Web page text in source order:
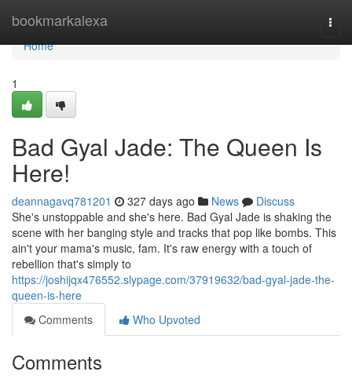
bookmarkalexa
Home
Home
1
Bad Gyal Jade: The Queen Is
Here!
deannagavq781201 327 days ago News
Discuss
She's unstoppable and she's here. Bad Gyal Jade is shaking the
scene with her banging style and tracks that pop like bombs. This
ain't your mama's music, fam. It's raw energy with a touch of
rebellion that's simply to
https://joshijqx476552.slypage.com/37919632/bad-gyal-jade-the-
queen-is-here
Comments
Who Upvoted
Comments